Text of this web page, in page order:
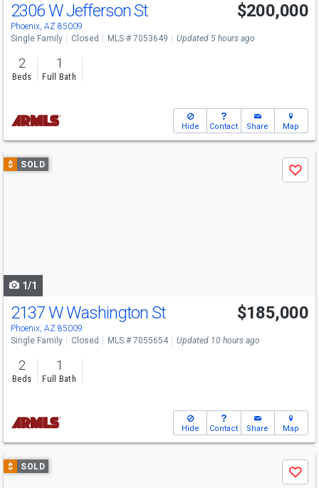
2306 W Jefferson St
Phoenix, AZ 85009
$200,000
Single Family Closed MLS # 7053649 Updated 5 hours ago
2
Beds
1
Full Bath
Hide Contact Share Map
Use
previous
$ SOLD
Save
1/1
2137 W Washington St
Phoenix, AZ 85009
$185,000
Single Family Closed MLS # 7055654 Updated 10 hours ago
2
Beds
1
Full Bath
Hide Contact Share Map
Use
previous
$ SOLD
Save